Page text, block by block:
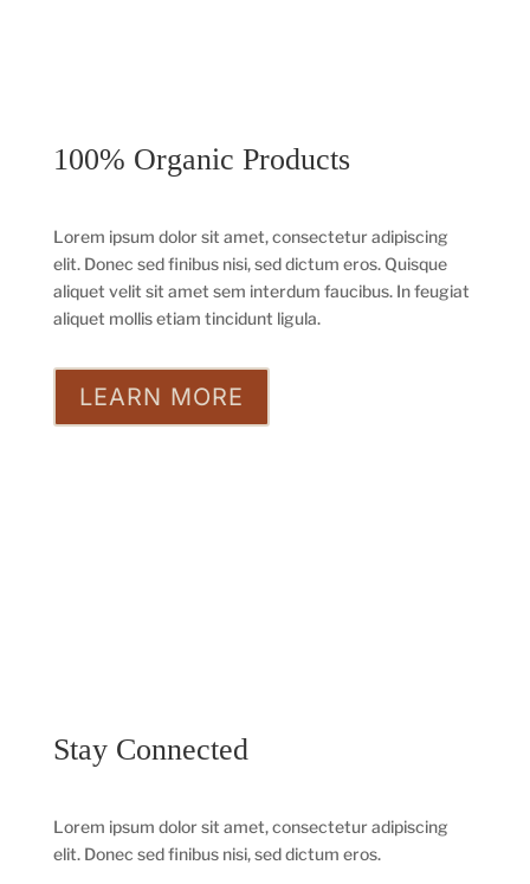
100% Organic Products
Lorem ipsum dolor sit amet, consectetur adipiscing
elit. Donec sed finibus nisi, sed dictum eros. Quisque
aliquet velit sit amet sem interdum faucibus. In feugiat
aliquet mollis etiam tincidunt ligula.
LEARN MORE
Stay Connected
Lorem ipsum dolor sit amet, consectetur adipiscing
elit. Donec sed finibus nisi, sed dictum eros.